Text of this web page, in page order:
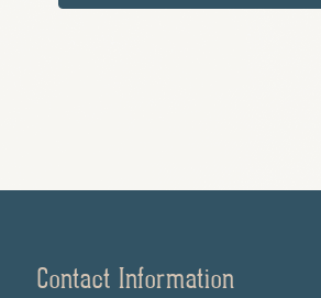
Contact Information